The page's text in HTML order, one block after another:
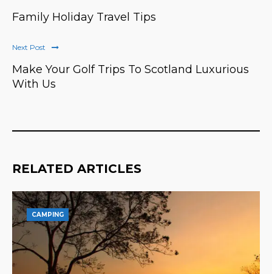
Family Holiday Travel Tips
Next Post
Make Your Golf Trips To Scotland Luxurious
With Us
RELATED ARTICLES
CAMPING